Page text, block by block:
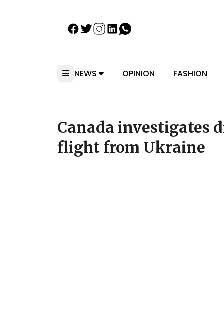
NEWS OPINION FASHION
Canada investigates
flight from Ukraine